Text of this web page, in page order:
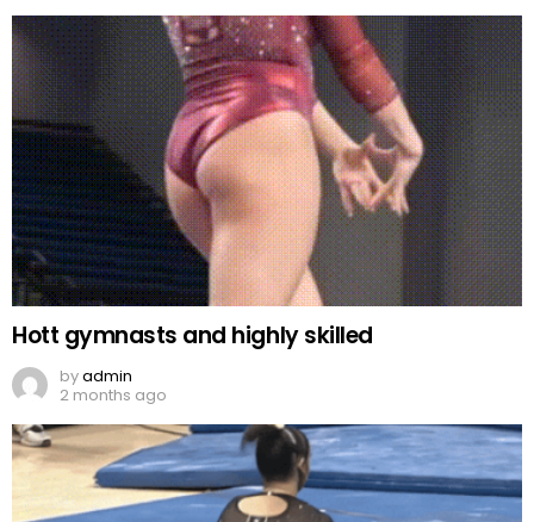
Hott gymnasts and highly skilled
byadmin
2 months ago